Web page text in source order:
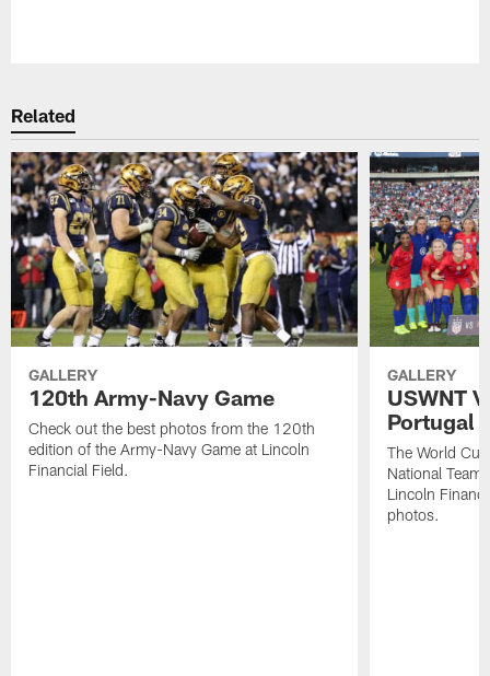
Related
GALLERY
120th Army-Navy Game
Check out the best photos from the 120th
edition of the Army-Navy Game at Lincoln
Financial Field.
GALLERY
USWNT
Portugal
The World
National
Lincoln
photos.